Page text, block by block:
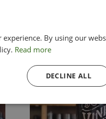
By using our
Read more
DECLINE ALL